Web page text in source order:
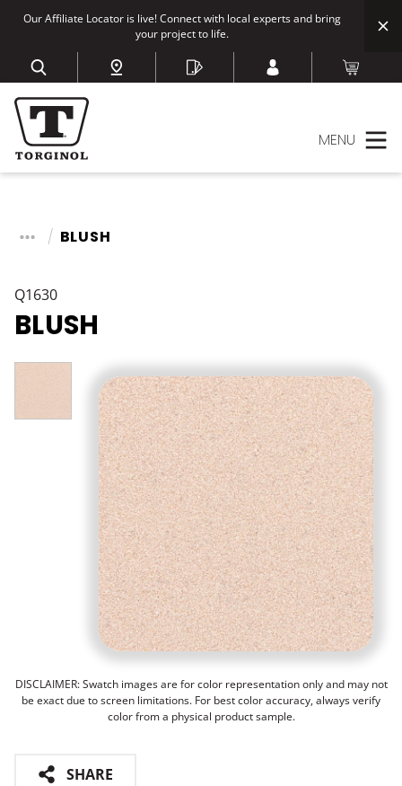
Our Affiliate Locator is live! Connect with local experts and bring
your project to life.
MENU
BLUSH
Q1630
BLUSH
DISCLAIMER: Swatch images are for color representation only and may not
be exact due to screen limitations. For best color accuracy, always verify
color from a physical product sample.
SHARE